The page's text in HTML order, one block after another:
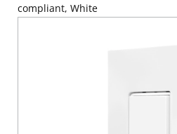
compliant, White